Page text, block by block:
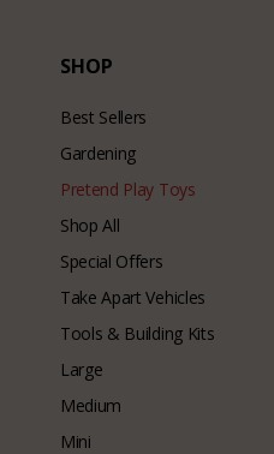
SHOP
Best Sellers
Gardening
Pretend Play Toys
Shop All
Special Offers
Take Apart Vehicles
Tools & Building Kits
Large
Medium
Mini